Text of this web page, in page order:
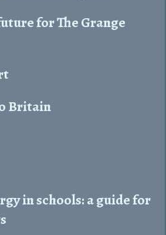
for The Grange
Britain
in schools: a guide for